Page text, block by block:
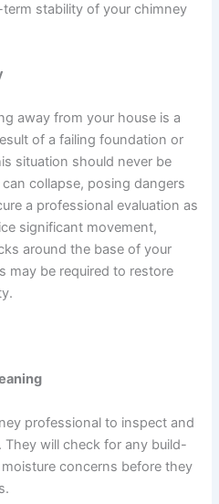
stability of your chimney
away from your house is a
of a failing foundation or
situation should never be
collapse, posing dangers
a professional evaluation as
significant movement,
around the base of your
may be required to restore
professional to inspect and
They will check for any build-
concerns before they